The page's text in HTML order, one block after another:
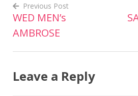
Post
navigation
Previous Post
WED MEN’s
AMBROSE
Leave a Reply